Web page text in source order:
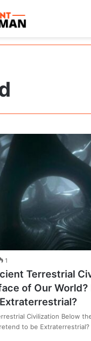
1
Terrestrial
of Our World?
Civilization Below
to be